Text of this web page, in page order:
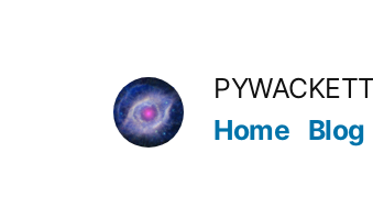
Home Blog